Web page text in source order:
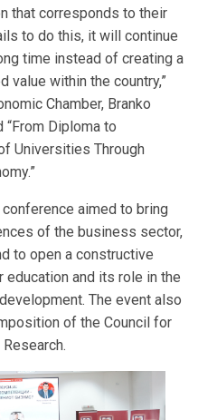
that corresponds to their
to do this, it will continue
time instead of creating a
value within the country,”
Chamber, Branko
Diploma to
Universities Through
aimed to bring
of the business sector,
to open a constructive
and its role in the
The event also
of the Council for